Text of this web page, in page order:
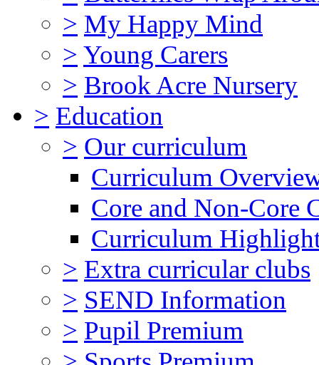
> My Happy Mind
> Young Carers
> Brook Acre Nursery
> Education
> Our curriculum
Curriculum
Core and Non-Core
Curriculum
> Extra curricular clubs
> SEND Information
> Pupil Premium